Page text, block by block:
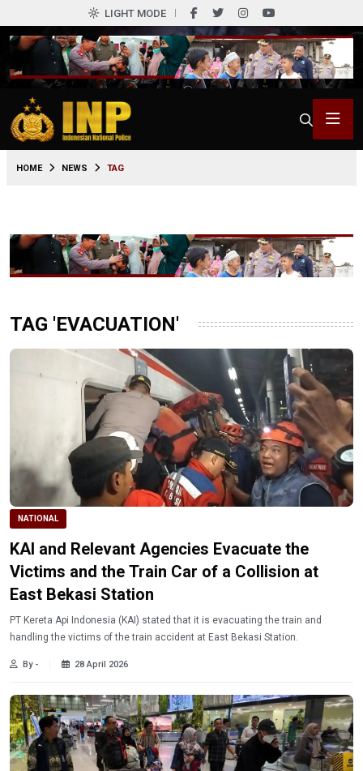
LIGHT MODE
HOME NEWS TAG
TAG 'EVACUATION'
NATIONAL
KAI and Relevant Agencies Evacuate the
Victims and the Train Car of a Collision at
East Bekasi Station
PT Kereta Api Indonesia (KAI) stated that it is evacuating the train and
handling the victims of the train accident at East Bekasi Station.
By - 28 April 2026